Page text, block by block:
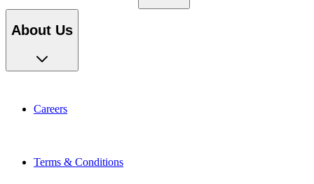
About Us
Careers
Terms & Conditions